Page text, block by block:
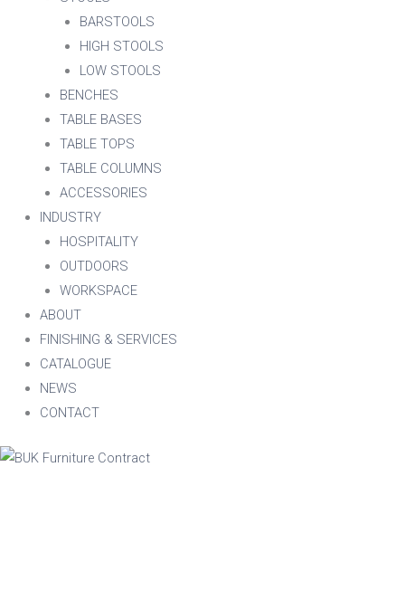
BARSTOOLS
HIGH STOOLS
LOW STOOLS
BENCHES
TABLE BASES
TABLE TOPS
TABLE COLUMNS
ACCESSORIES
INDUSTRY
HOSPITALITY
OUTDOORS
WORKSPACE
ABOUT
FINISHING & SERVICES
CATALOGUE
NEWS
CONTACT